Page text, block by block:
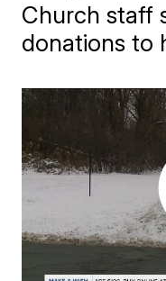
Church staff
donations to